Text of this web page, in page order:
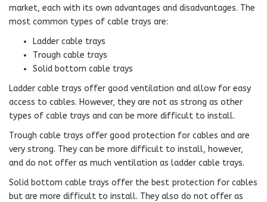
market, each with its own advantages and disadvantages. The
most common types of cable trays are:
Ladder cable trays
Trough cable trays
Solid bottom cable trays
Ladder cable trays offer good ventilation and allow for easy
access to cables. However, they are not as strong as other
types of cable trays and can be more difficult to install.
Trough cable trays offer good protection for cables and are
very strong. They can be more difficult to install, however,
and do not offer as much ventilation as ladder cable trays.
Solid bottom cable trays offer the best protection for cables
but are more difficult to install. They also do not offer as